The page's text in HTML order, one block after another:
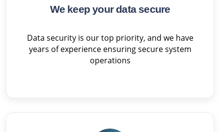
We keep your data secure
Data security is our top priority, and we have
years of experience ensuring secure system
operations